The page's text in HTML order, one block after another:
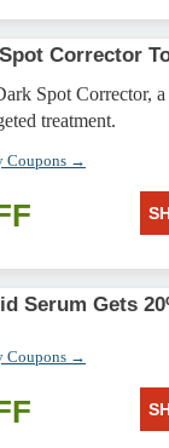
Corrector
Spot Corrector,
treatment.
Coupons →
Serum Gets
Coupons →